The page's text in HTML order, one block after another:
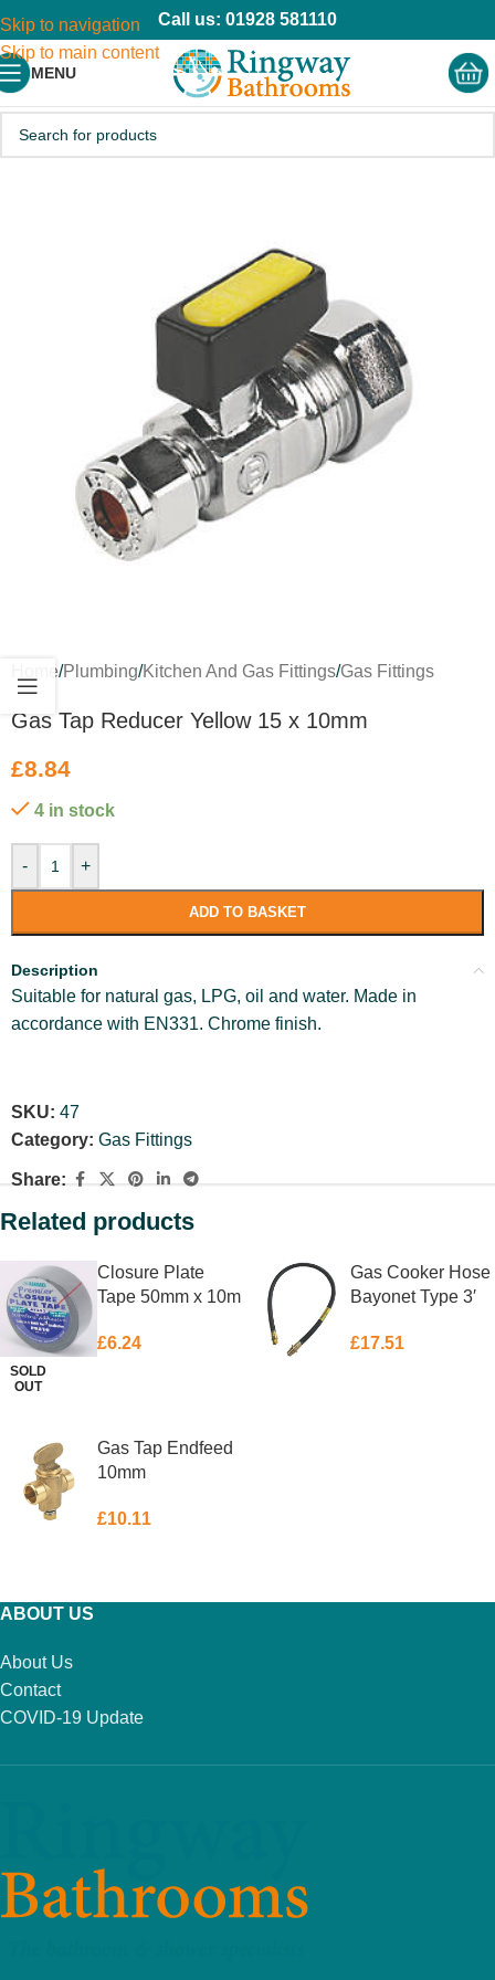
Skip to navigation
Skip to main content
Call us: 01928 581110
MENU
Home/Plumbing/Kitchen And Gas Fittings/Gas Fittings
Gas Tap Reducer Yellow 15 x 10mm
£8.84
4 in stock
- +
ADD TO BASKET
Description
Suitable for natural gas, LPG, oil and water. Made in
accordance with EN331. Chrome finish.
SKU: 47
Category: Gas Fittings
Share:
Related products
SOLD
OUT
Closure Plate
Tape 50mm x 10m
£6.24
Gas Cooker Hose
Bayonet Type 3′
£17.51
Gas Tap Endfeed
10mm
£10.11
ABOUT US
About Us
Contact
COVID-19 Update